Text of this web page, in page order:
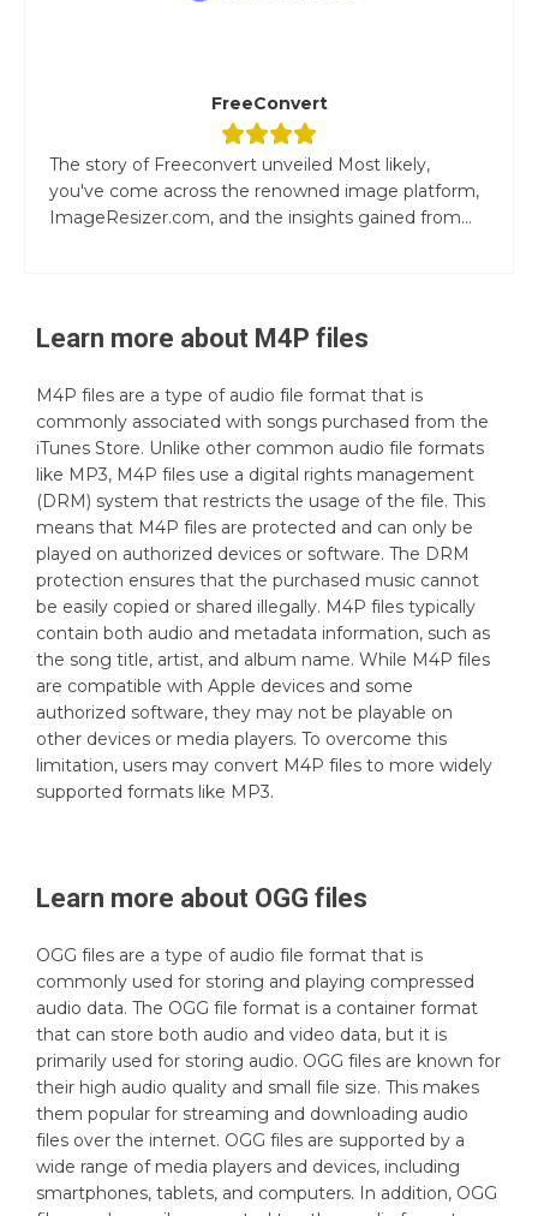
FreeConvert
The story of Freeconvert unveiled Most likely,
you've come across the renowned image platform,
ImageResizer.com, and the insights gained from...
Learn more about M4P files
M4P files are a type of audio file format that is
commonly associated with songs purchased from the
iTunes Store. Unlike other common audio file formats
like MP3, M4P files use a digital rights management
(DRM) system that restricts the usage of the file. This
means that M4P files are protected and can only be
played on authorized devices or software. The DRM
protection ensures that the purchased music cannot
be easily copied or shared illegally. M4P files typically
contain both audio and metadata information, such as
the song title, artist, and album name. While M4P files
are compatible with Apple devices and some
authorized software, they may not be playable on
other devices or media players. To overcome this
limitation, users may convert M4P files to more widely
supported formats like MP3.
Learn more about OGG files
OGG files are a type of audio file format that is
commonly used for storing and playing compressed
audio data. The OGG file format is a container format
that can store both audio and video data, but it is
primarily used for storing audio. OGG files are known for
their high audio quality and small file size. This makes
them popular for streaming and downloading audio
files over the internet. OGG files are supported by a
wide range of media players and devices, including
smartphones, tablets, and computers. In addition, OGG